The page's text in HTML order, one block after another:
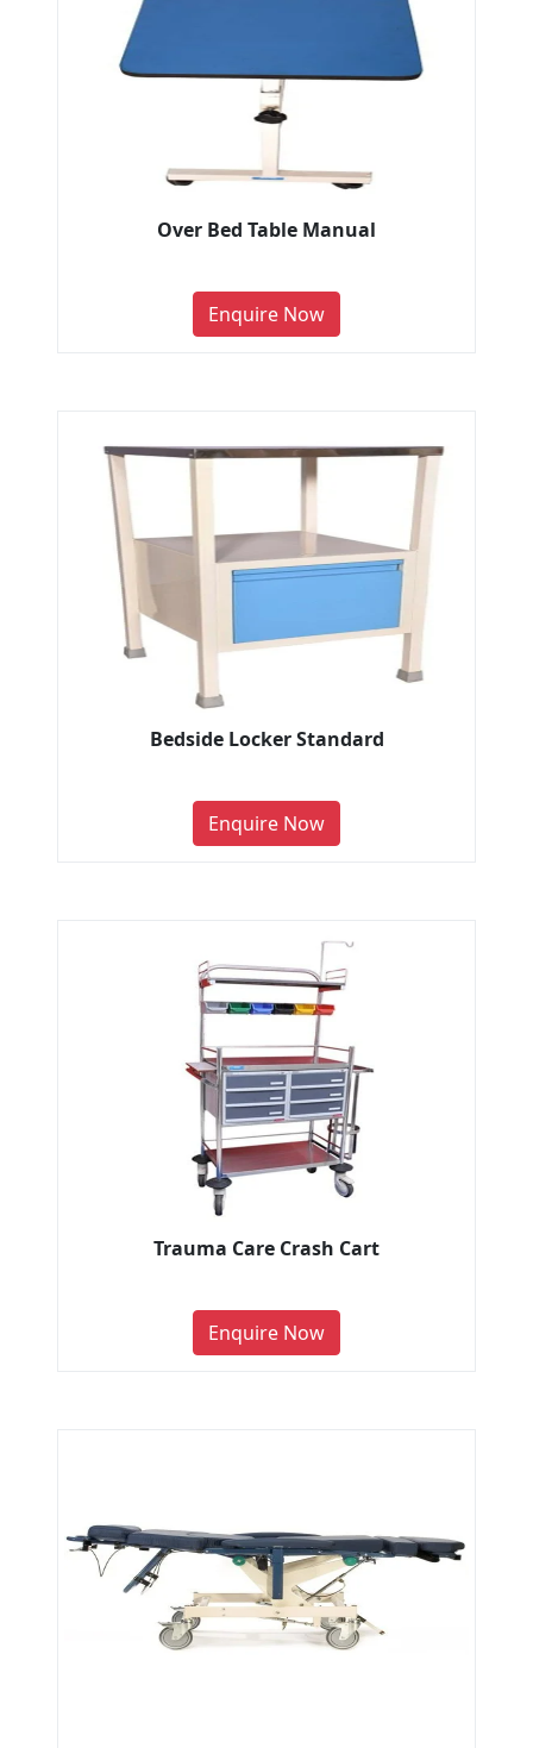
Over Bed Table Manual
Enquire Now
Bedside Locker Standard
Enquire Now
Trauma Care Crash Cart
Enquire Now